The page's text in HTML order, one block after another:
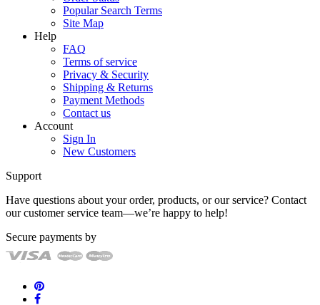
Popular Search Terms
Site Map
Help
FAQ
Terms of service
Privacy & Security
Shipping & Returns
Payment Methods
Contact us
Account
Sign In
New Customers
Support
Have questions about your order, products, or our service? Contact
our customer service team—we’re happy to help!
Secure payments by